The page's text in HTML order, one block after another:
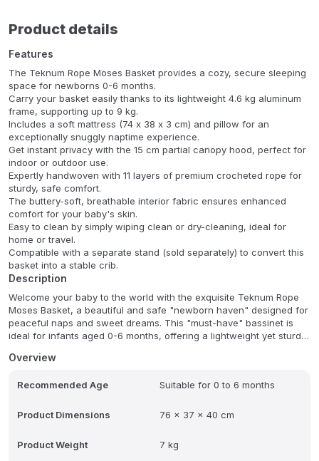
Product details
Features
The Teknum Rope Moses Basket provides a cozy, secure sleeping
space for newborns 0-6 months.
Carry your basket easily thanks to its lightweight 4.6 kg aluminum
frame, supporting up to 9 kg.
Includes a soft mattress (74 x 38 x 3 cm) and pillow for an
exceptionally snuggly naptime experience.
Get instant privacy with the 15 cm partial canopy hood, perfect for
indoor or outdoor use.
Expertly handwoven with 11 layers of premium crocheted rope for
sturdy, safe comfort.
The buttery-soft, breathable interior fabric ensures enhanced
comfort for your baby's skin.
Easy to clean by simply wiping clean or dry-cleaning, ideal for
home or travel.
Compatible with a separate stand (sold separately) to convert this
basket into a stable crib.
Description
Welcome your baby to the world with the exquisite Teknum Rope
Moses Basket, a beautiful and safe "newborn haven" designed for
peaceful naps and sweet dreams. This "must-have" bassinet is
ideal for infants aged 0-6 months, offering a lightweight yet sturdy
one will be cradled in gentle support on the premium mattress (74
shade and privacy, promoting undisturbed rest anytime, anywhere.
rope, this basket combines timeless craftsmanship with everyday
Overview
Recommended Age Suitable for 0 to 6 months
Product Dimensions 76 x 37 x 40 cm
Product Weight 7 kg